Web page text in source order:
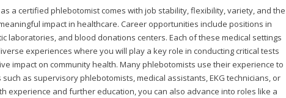
a certified phlebotomist comes with job stability, flexibility, variety, and the
impact in healthcare. Career opportunities include positions in
laboratories, and blood donations centers. Each of these medical settings
experiences where you will play a key role in conducting critical tests
impact on community health. Many phlebotomists use their experience to
as supervisory phlebotomists, medical assistants, EKG technicians, or
experience and further education, you can also advance into roles like a